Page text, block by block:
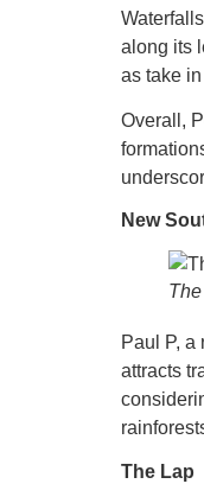
along its
as take
Overall,
New
Paul P,
attracts
The Lap